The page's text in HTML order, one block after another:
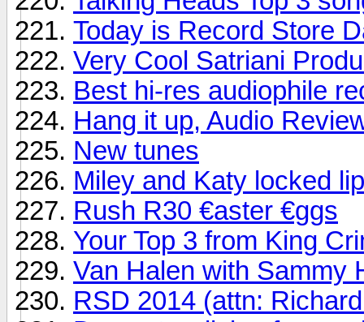
Today is Record Store
Very Cool Satriani
Best hi-res audiophile
Hang it up, Audio
New tunes
Miley and Katy locked
Rush R30 €aster €ggs
Your Top 3 from King
Van Halen with Sammy
RSD 2014 (attn: